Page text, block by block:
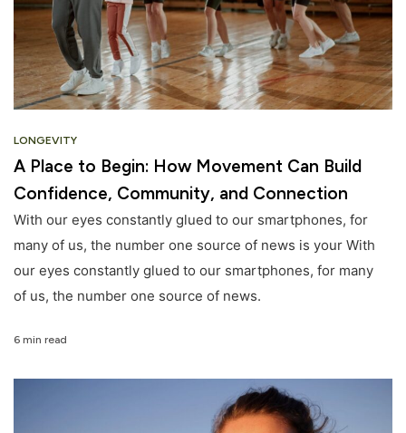
LONGEVITY
A Place to Begin: How Movement Can Build
Confidence, Community, and Connection
With our eyes constantly glued to our smartphones, for
many of us, the number one source of news is your With
our eyes constantly glued to our smartphones, for many
of us, the number one source of news.
6 min read